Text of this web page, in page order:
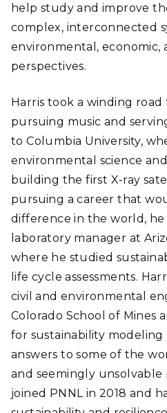
help study and improve
complex, interconnected
environmental, economic,
perspectives.
Harris took a winding road
pursuing music and
to Columbia University,
environmental science
building the first X-ray
pursuing a career that
difference in the world,
laboratory manager at
where he studied
life cycle assessments.
civil and environmental
Colorado School of Mines
for sustainability
answers to some of the
and seemingly unsolvable
joined PNNL in 2018 and